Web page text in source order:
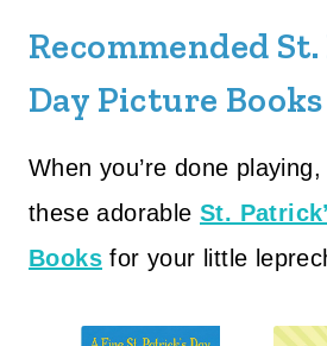
Recommended
Day Picture Books
When you’re done
these adorable St.
Books for your little